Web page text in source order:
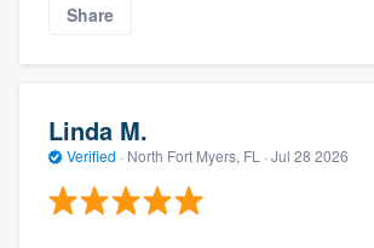
Share
Linda M.
Verified · North Fort Myers, FL · Jul 28 2026